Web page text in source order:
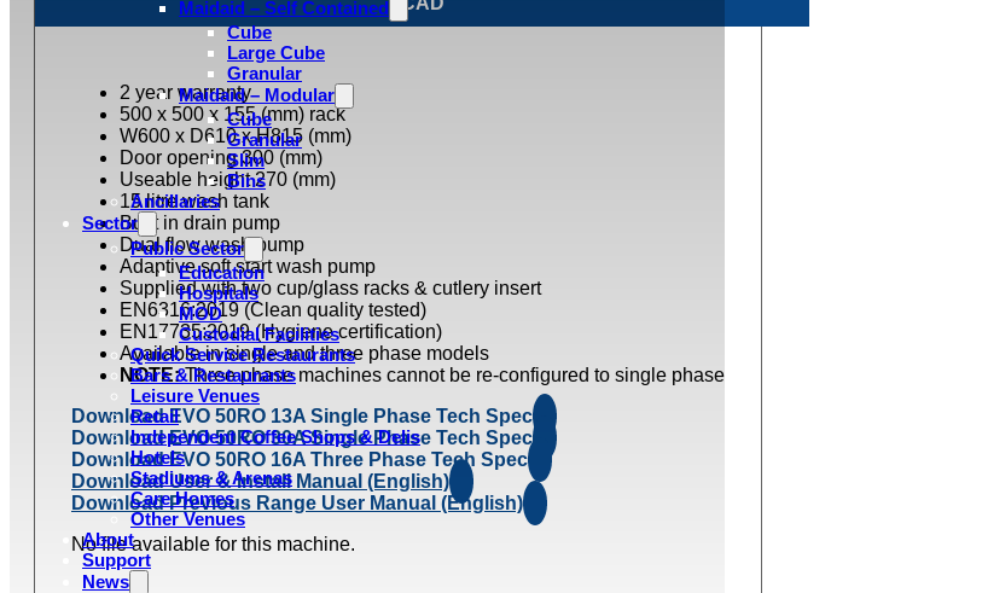
Maidaid – Self Contained
Cube
Large Cube
Granular
Maidaid – Modular
Cube
Granular
Slim
Bins
Ancillaries
Sector
Public Sector
Education
Hospitals
MOD
Custodial Facilities
Quick Service Restaurants
Bars & Restaurants
Leisure Venues
Retail
Independent Coffee Shops & Delis
Hotels
Stadiums & Arenas
Care Homes
Other Venues
About
Support
News
2 year warranty
500 x 500 x 155 (mm) rack
W600 x D610 x H815 (mm)
Door opening 300 (mm)
Useable height 270 (mm)
15 litre wash tank
Built in drain pump
Dual flow wash pump
Adaptive soft start wash pump
Supplied with two cup/glass racks & cutlery insert
EN6316:2019 (Clean quality tested)
EN17735:2019 (Hygiene certification)
Available in single and three phase models
NOTE:Three phase machines cannot be re-configured to single phase
Download EVO 50RO 13A Single Phase Tech Spec
Download EVO 50RO 30A Single Phase Tech Spec
Download EVO 50RO 16A Three Phase Tech Spec
Download User & Install Manual (English)
Download Previous Range User Manual (English)
No file available for this machine.